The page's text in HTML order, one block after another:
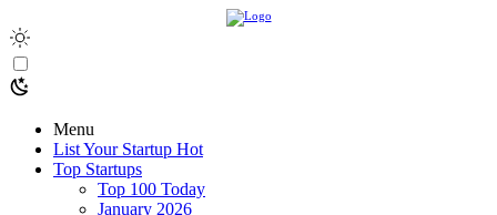
Menu
List Your Startup Hot
Top Startups
Top 100 Today
January 2026